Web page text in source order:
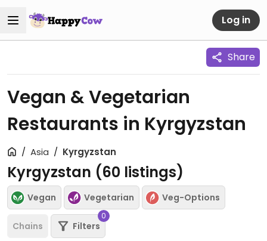
Log in
Share
Vegan & Vegetarian
Restaurants in Kyrgyzstan
Asia Kyrgyzstan
Kyrgyzstan (60 listings)
Vegan Vegetarian Veg-Options
Chains Filters
0